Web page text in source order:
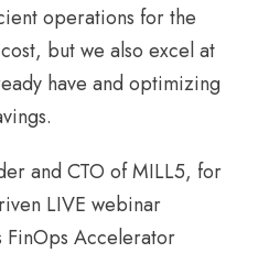
operations for the
but we also excel at
have and optimizing
and CTO of MILL5, for
LIVE webinar
FinOps Accelerator